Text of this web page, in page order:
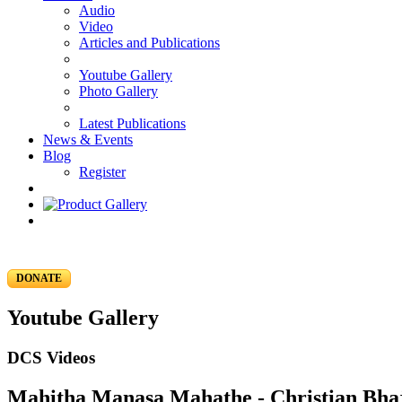
Audio
Video
Articles and Publications
Youtube Gallery
Photo Gallery
Latest Publications
News & Events
Blog
Register
DONATE
Youtube Gallery
DCS Videos
Mahitha Manasa Mahathe - Christian